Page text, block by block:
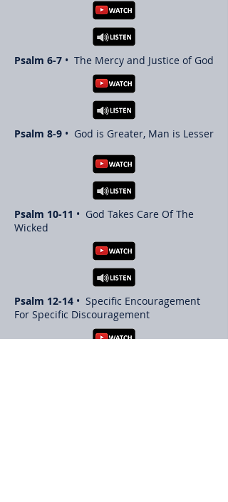
Psalm 6-7 • The Mercy and Justice of God
Psalm 8-9 • God is Greater, Man is Lesser
Psalm 10-11 • God Takes Care Of The
Wicked
Psalm 12-14 • Specific Encouragement
For Specific Discouragement